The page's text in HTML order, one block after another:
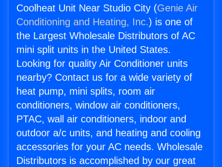
Coolheat Unit Near Studio City (Genie Air
Conditioning and Heating, Inc.) is one of
the Largest Wholesale Distributors of AC
mini split units in the United States.
Looking for quality Air Conditioner units
nearby? Contact us for a wide variety of
heat pump, mini splits, room air
conditioners, window air conditioners,
PTAC, wall air conditioners, indoor and
outdoor a/c units, and heating and cooling
accessories for your AC needs. Wholesale
Distributors is accomplished by our great